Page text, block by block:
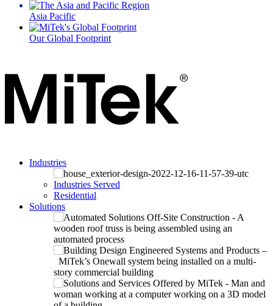
Asia Pacific
Our Global Footprint
Industries
Industries Served
Residential
Solutions